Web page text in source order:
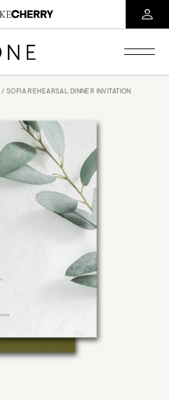
/ SOFIA REHEARSAL DINNER INVITATION